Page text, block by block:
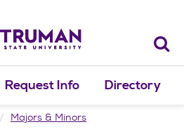
Request Info Directory
Majors & Minors